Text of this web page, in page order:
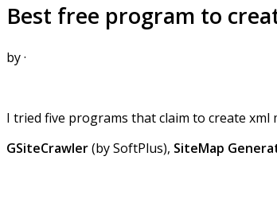
Best free program to
by·
I tried five programs that claim to create xml
GSiteCrawler(by SoftPlus), SiteMap